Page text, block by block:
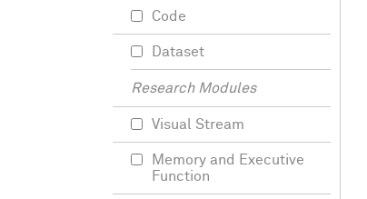
Code
Dataset
Research Modules
Visual Stream
Memory and Executive
Function